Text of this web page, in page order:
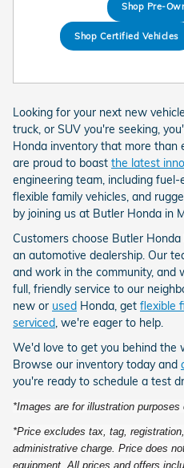
Shop Pre-
Shop Certified Vehicles
Looking for your next new
truck, or SUV you're seeking,
Honda inventory that more than
are proud to boast the latest
engineering team, including
flexible family vehicles, and
by joining us at Butler Honda in
Customers choose Butler
an automotive dealership. Our
and work in the community, and
full, friendly service to our
new or used Honda, get flexible
serviced, we're eager to help.
We'd love to get you behind the
Browse our inventory today and
you're ready to schedule a test
*Images are for illustration purposes
*Price excludes tax, tag,
administrative charge. Price does
equipment. All prices and offers